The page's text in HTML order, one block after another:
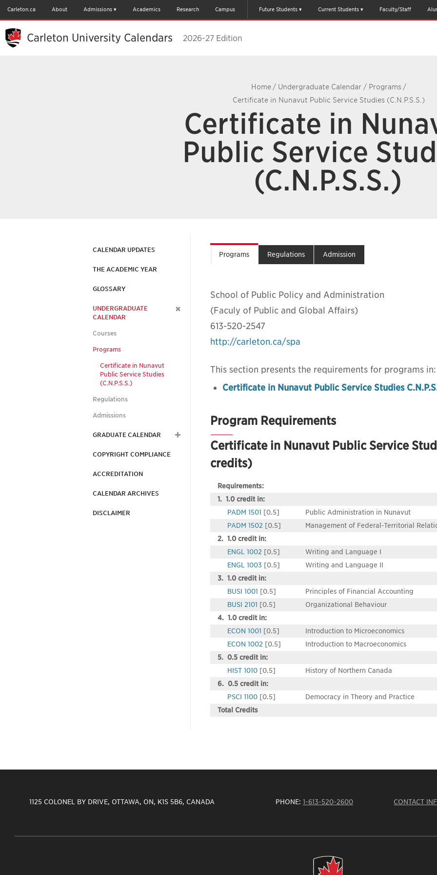
Carleton.ca About Admissions Academics Research Campus Future Students Current Students Faculty/Staff
Carleton University Calendars 2026-27 Edition
Home / Undergraduate Calendar / Programs /
Certificate in Nunavut Public Service Studies (C.N.P.S.S.)
Certificate in
Public Service
(C.N.P.S.S.)
CALENDAR UPDATES
THE ACADEMIC YEAR
GLOSSARY
UNDERGRADUATE
CALENDAR
Courses
Programs
Certificate in Nunavut
Public Service Studies
(C.N.P.S.S.)
Regulations
Admissions
GRADUATE CALENDAR
COPYRIGHT COMPLIANCE
ACCREDITATION
CALENDAR ARCHIVES
DISCLAIMER
Programs Regulations Admission
School of Public Policy and Administration
(Faculy of Public and Global Affairs)
613-520-2547
http://carleton.ca/spa
This section presents the requirements for programs in:
Certificate in Nunavut Public Service Studies
Program Requirements
Certificate in Nunavut Public Service
credits)
Requirements:
1. 1.0 credit in:
PADM 1501 [0.5]
Public Administration in Nunavut
PADM 1502 [0.5]
Management of Federal-Territorial
2. 1.0 credit in:
ENGL 1002 [0.5]
Writing and Language I
ENGL 1003 [0.5]
Writing and Language II
3. 1.0 credit in:
BUSI 1001 [0.5]
Principles of Financial Accounting
BUSI 2101 [0.5]
Organizational Behaviour
4. 1.0 credit in:
ECON 1001 [0.5]
Introduction to Microeconomics
ECON 1002 [0.5]
Introduction to Macroeconomics
5. 0.5 credit in:
HIST 1010 [0.5]
History of Northern Canada
6. 0.5 credit in:
PSCI 1100 [0.5]
Democracy in Theory and Practice
Total Credits
1125 COLONEL BY DRIVE, OTTAWA, ON, K1S 5B6, CANADA PHONE:1-613-520-2600 CONTACT